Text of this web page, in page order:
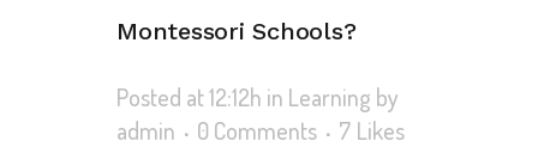
Montessori Schools?
Posted at 12:12h in Learning by
admin
0 Comments 7 Likes